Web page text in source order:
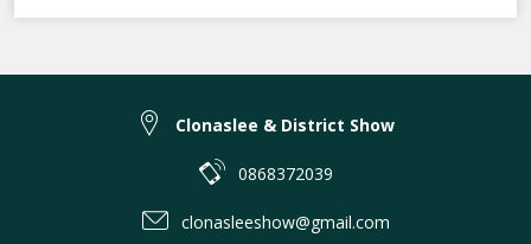
Clonaslee & District Show
0868372039
clonasleeshow@gmail.com